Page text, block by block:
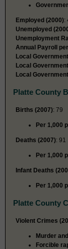
Employed (2000):
Unemployed
Unemployment
Annual Payroll
Local
Local
Local
Platte County
Births (2007): 79
Per 1,000
Deaths (2007): 91
Per 1,000
Infant Deaths
Per 1,000
Platte County
Violent Crimes
Murder
Forcible